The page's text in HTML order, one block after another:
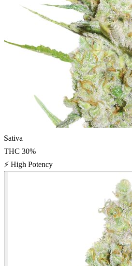
Sativa
THC 30%
⚡ High Potency